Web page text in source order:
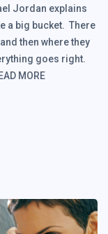
Jordan explains
a big bucket. There
then where they
goes right.
MORE